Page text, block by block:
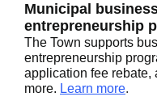
Municipal
entrepreneurship
The Town supports
entrepreneurship
application fee rebate,
more. Learn more.